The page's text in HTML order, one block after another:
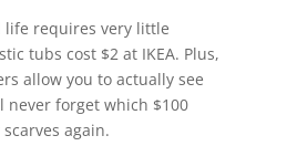
life requires very little
tubs cost $2 at IKEA. Plus,
allow you to actually see
never forget which $100
again.